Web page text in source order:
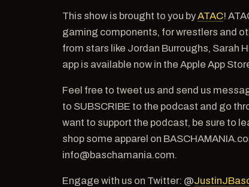
This show is brought to you byATAC!
gaming components, for wrestlers and
from stars like Jordan Burroughs, Sarah
app is available now in the Apple App
Feel free to tweet us and send us
to SUBSCRIBE to the podcast and go
want to support the podcast, be sure to
shop some apparel on
info@baschamania.com.
Engage with us on Twitter: @